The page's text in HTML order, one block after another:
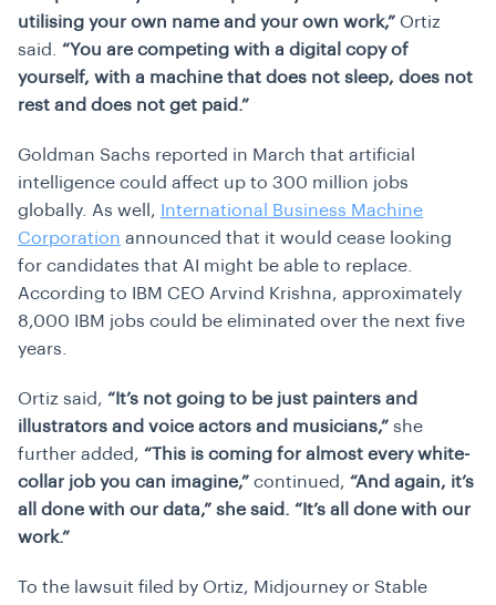
utilising your own name and your own work,” Ortiz
said.
“You are competing with a digital copy of
yourself, with a machine that does not sleep, does not
rest and does not get paid.”
Goldman Sachs reported in March that artificial
intelligence could affect up to 300 million jobs
globally. As well,
International Business Machine
Corporation announced that it would cease looking
for candidates that AI might be able to replace.
According to IBM CEO Arvind Krishna, approximately
8,000 IBM jobs could be eliminated over the next five
years.
Ortiz said, “It’s not going to be just painters and
illustrators and voice actors and musicians,” she
further added, “This is coming for almost every white-
collar job you can imagine,” continued, “And again, it’s
all done with our data,” she said. “It’s all done with our
work.”
To the lawsuit filed by Ortiz, Midjourney or Stable